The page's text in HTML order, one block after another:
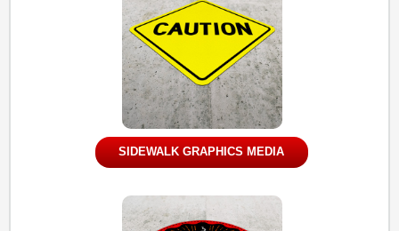
SIDEWALK GRAPHICS MEDIA